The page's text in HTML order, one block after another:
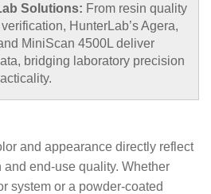
Solutions: From resin quality
HunterLab’s Agera,
MiniScan 4500L deliver
bridging laboratory precision
and appearance directly reflect
end-use quality. Whether
system or a powder-coated